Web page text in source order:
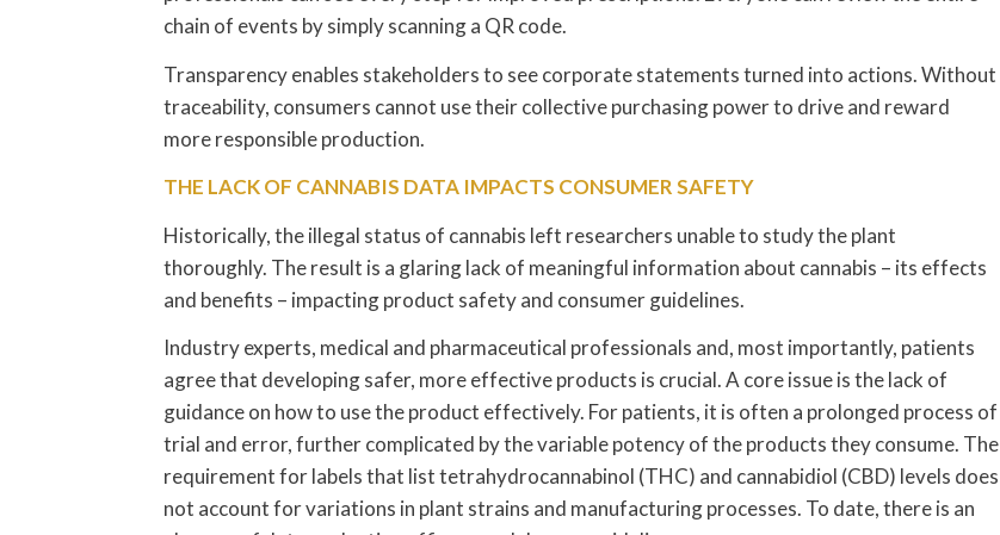
chain of events by simply scanning a QR code.
Transparency enables stakeholders to see corporate statements turned into actions. Without
traceability, consumers cannot use their collective purchasing power to drive and reward
more responsible production.
THE LACK OF CANNABIS DATA IMPACTS CONSUMER SAFETY
Historically, the illegal status of cannabis left researchers unable to study the plant
thoroughly. The result is a glaring lack of meaningful information about cannabis – its effects
and benefits – impacting product safety and consumer guidelines.
Industry experts, medical and pharmaceutical professionals and, most importantly, patients
agree that developing safer, more effective products is crucial. A core issue is the lack of
guidance on how to use the product effectively. For patients, it is often a prolonged process of
trial and error, further complicated by the variable potency of the products they consume. The
requirement for labels that list tetrahydrocannabinol (THC) and cannabidiol (CBD) levels does
not account for variations in plant strains and manufacturing processes. To date, there is an